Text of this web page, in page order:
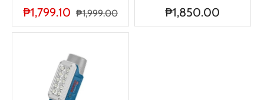
₱1,799.10 ₱1,999.00 ₱1,850.00